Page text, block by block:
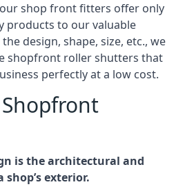
shop front fitters offer only
products to our valuable
design, shape, size, etc., we
shopfront roller shutters that
perfectly at a low cost.
is the architectural and
exterior.